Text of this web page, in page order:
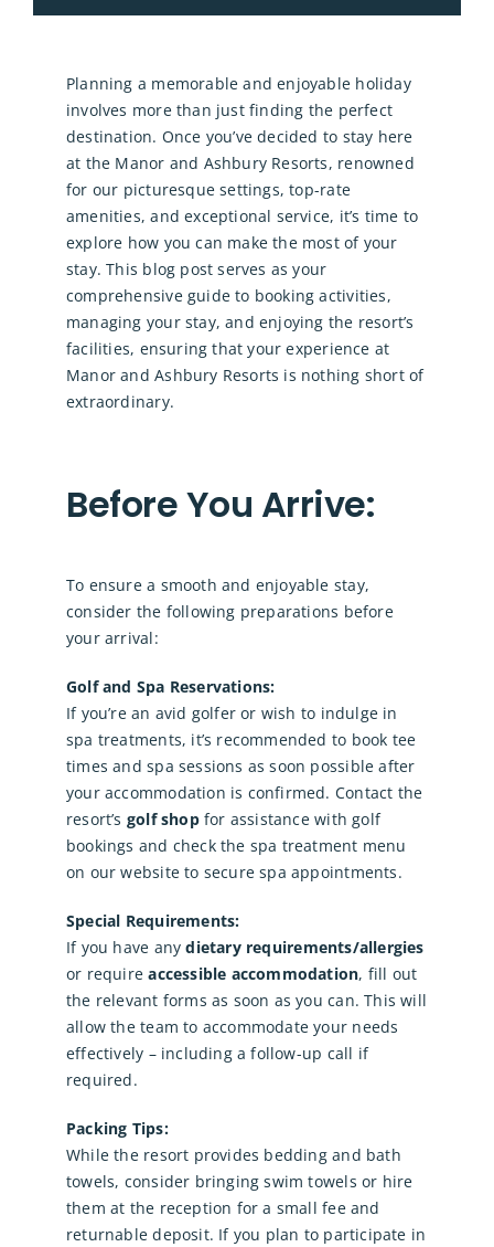
Planning a memorable and enjoyable holiday
involves more than just finding the perfect
destination. Once you’ve decided to stay here
at the Manor and Ashbury Resorts, renowned
for our picturesque settings, top-rate
amenities, and exceptional service, it’s time to
explore how you can make the most of your
stay. This blog post serves as your
comprehensive guide to booking activities,
managing your stay, and enjoying the resort’s
facilities, ensuring that your experience at
Manor and Ashbury Resorts is nothing short of
extraordinary.
Before You Arrive:
To ensure a smooth and enjoyable stay,
consider the following preparations before
your arrival:
Golf and Spa Reservations:
If you’re an avid golfer or wish to indulge in
spa treatments, it’s recommended to book tee
times and spa sessions as soon possible after
your accommodation is confirmed. Contact the
resort’s golf shopfor assistance with golf
bookings and check the spa treatment menu
on our website to secure spa appointments.
Special Requirements:
If you have anydietary requirements/allergies
or requireaccessible accommodation, fill out
the relevant forms as soon as you can. This will
allow the team to accommodate your needs
effectively – including a follow-up call if
required.
Packing Tips:
While the resort provides bedding and bath
towels, consider bringing swim towels or hire
them at the reception for a small fee and
returnable deposit. If you plan to participate in